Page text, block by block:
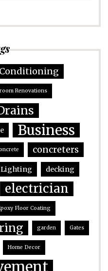
Renovations
Business
concreters
Lighting decking
electrician
Floor Coating
garden Gates
Home Decor